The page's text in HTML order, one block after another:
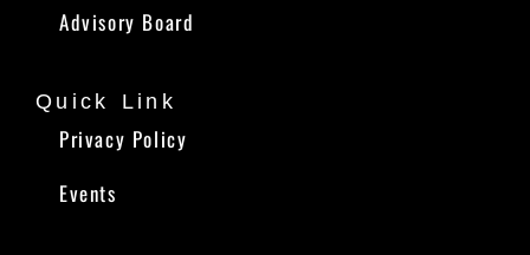
Advisory Board
Quick Link
Privacy Policy
Events